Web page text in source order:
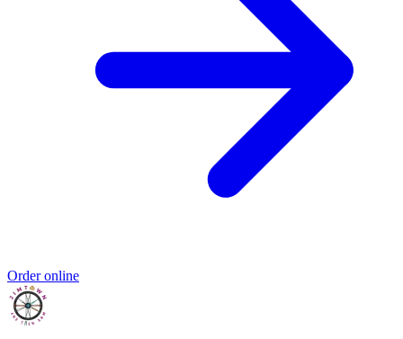
Order online